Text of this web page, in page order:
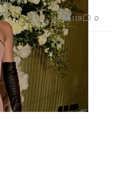
119 0